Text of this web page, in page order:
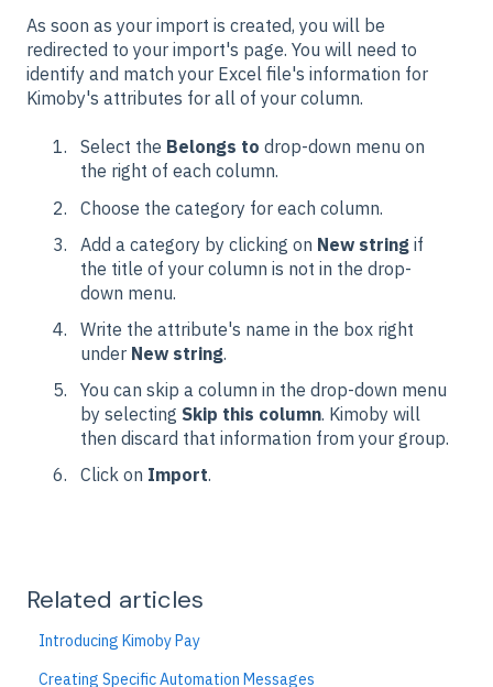
As soon as your import is created, you will be
redirected to your import's page. You will need to
identify and match your Excel file's information for
Kimoby's attributes for all of your column.
Select the Belongs to drop-down menu on
the right of each column.
Choose the category for each column.
Add a category by clicking on New string if
the title of your column is not in the drop-
down menu.
Write the attribute's name in the box right
under New string.
You can skip a column in the drop-down menu
by selecting Skip this column. Kimoby will
then discard that information from your group.
Click on Import.
Related articles
Introducing Kimoby Pay
Creating Specific Automation Messages